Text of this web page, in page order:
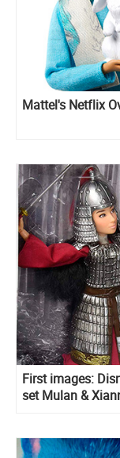
Mattel's Netflix
First images:
set Mulan &